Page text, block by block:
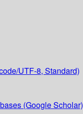
UTF-8, Standard)
(Google Scholar)